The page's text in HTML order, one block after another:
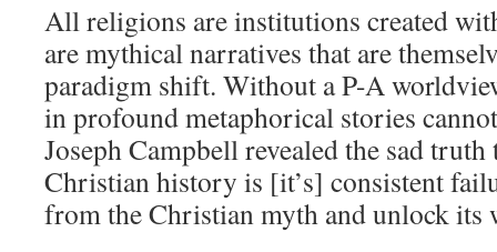
All religions are institutions created
are mythical narratives that are
paradigm shift. Without a P-A
in profound metaphorical stories
Joseph Campbell revealed the sad
Christian history is [it’s] consistent
from the Christian myth and unlock its